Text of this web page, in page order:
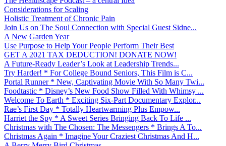
Considerations for Scaling
Holistic Treatment of Chronic Pain
Join Us on The Soul Connection with Special Guest Sidne...
A New Garden Year
Use Purpose to Help Your People Perform Their Best
GET A 2021 TAX DEDUCTION! DONATE NOW!
A Future-Ready Leader’s Look at Leadership Trends...
Try Harder! * For College Bound Seniors, This Film is C...
Portal Runner * New, Captivating Movie With So Many Twi...
Foodtastic * Disney’s New Food Show Filled With Whimsy ...
Welcome To Earth * Exciting Six-Part Documentary Explor...
Rae’s First Day * Totally Heartwarming Plus Empow...
Harriet the Spy * A Sweet Series Bringing Back To Life ...
Christmas with The Chosen: The Messengers * Brings A To...
Christmas Again * Imagine Your Craziest Christmas And H...